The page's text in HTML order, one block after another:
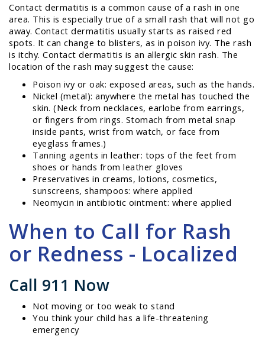
Contact dermatitis is a common cause of a rash in one
area. This is especially true of a small rash that will not go
away. Contact dermatitis usually starts as raised red
spots. It can change to blisters, as in poison ivy. The rash
is itchy. Contact dermatitis is an allergic skin rash. The
location of the rash may suggest the cause:
Poison ivy or oak: exposed areas, such as the hands.
Nickel (metal): anywhere the metal has touched the
skin. (Neck from necklaces, earlobe from earrings,
or fingers from rings. Stomach from metal snap
inside pants, wrist from watch, or face from
eyeglass frames.)
Tanning agents in leather: tops of the feet from
shoes or hands from leather gloves
Preservatives in creams, lotions, cosmetics,
sunscreens, shampoos: where applied
Neomycin in antibiotic ointment: where applied
When to Call for Rash
or Redness - Localized
Call 911 Now
Not moving or too weak to stand
You think your child has a life-threatening
emergency